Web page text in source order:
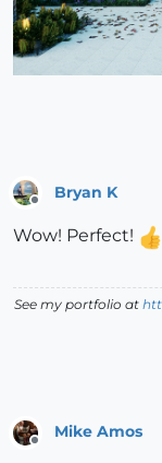
Bryan K
Wow! Perfect!
See my portfolio at
Mike Amos